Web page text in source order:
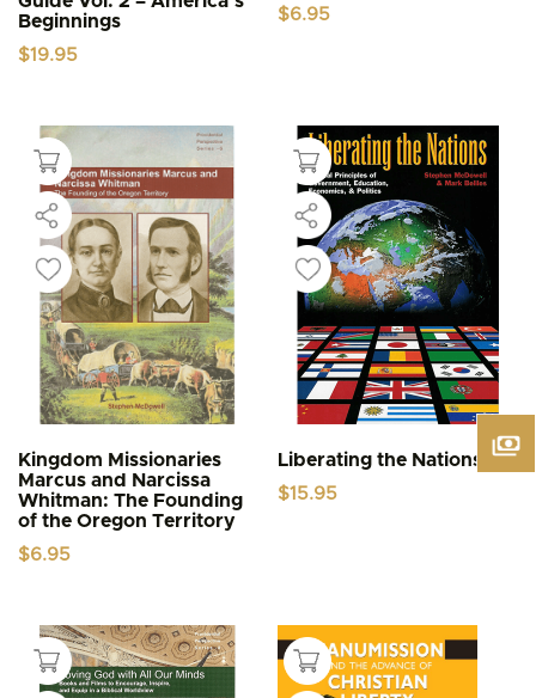
Beginnings
$19.95
$6.95
Kingdom Missionaries
Marcus and Narcissa
Whitman: The Founding
of the Oregon Territory
$6.95
Liberating the Nations
$15.95